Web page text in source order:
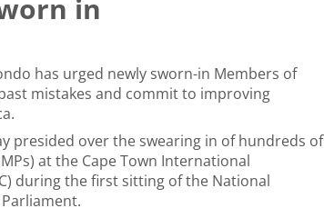
in
has urged newly sworn-in Members of
mistakes and commit to improving
presided over the swearing in of hundreds of
at the Cape Town International
during the first sitting of the National